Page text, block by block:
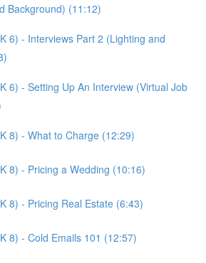
Background) (11:12)
6) - Interviews Part 2 (Lighting and
6) - Setting Up An Interview (Virtual Job
8) - What to Charge (12:29)
8) - Pricing a Wedding (10:16)
8) - Pricing Real Estate (6:43)
8) - Cold Emails 101 (12:57)